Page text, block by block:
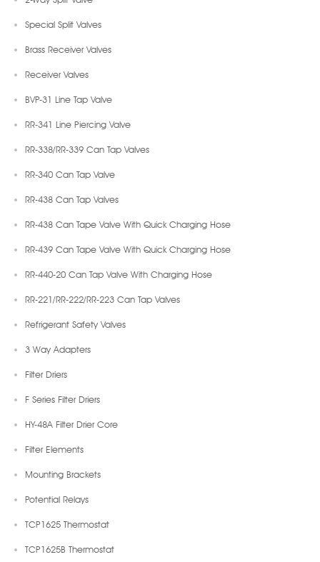
Special Split Valves
Brass Receiver Valves
Receiver Valves
BVP-31 Line Tap Valve
RR-341 Line Piercing Valve
RR-338/RR-339 Can Tap Valves
RR-340 Can Tap Valve
RR-438 Can Tap Valves
RR-438 Can Tape Valve With Quick Charging Hose
RR-439 Can Tape Valve With Quick Charging Hose
RR-440-20 Can Tap Valve With Charging Hose
RR-221/RR-222/RR-223 Can Tap Valves
Refrigerant Safety Valves
3 Way Adapters
Filter Driers
F Series Filter Driers
HY-48A Filter Drier Core
Filter Elements
Mounting Brackets
Potential Relays
TCP1625 Thermostat
TCP1625B Thermostat